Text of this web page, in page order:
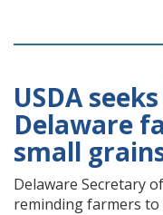
USDA
Delaware
small
Delaware Secretary
reminding farmers